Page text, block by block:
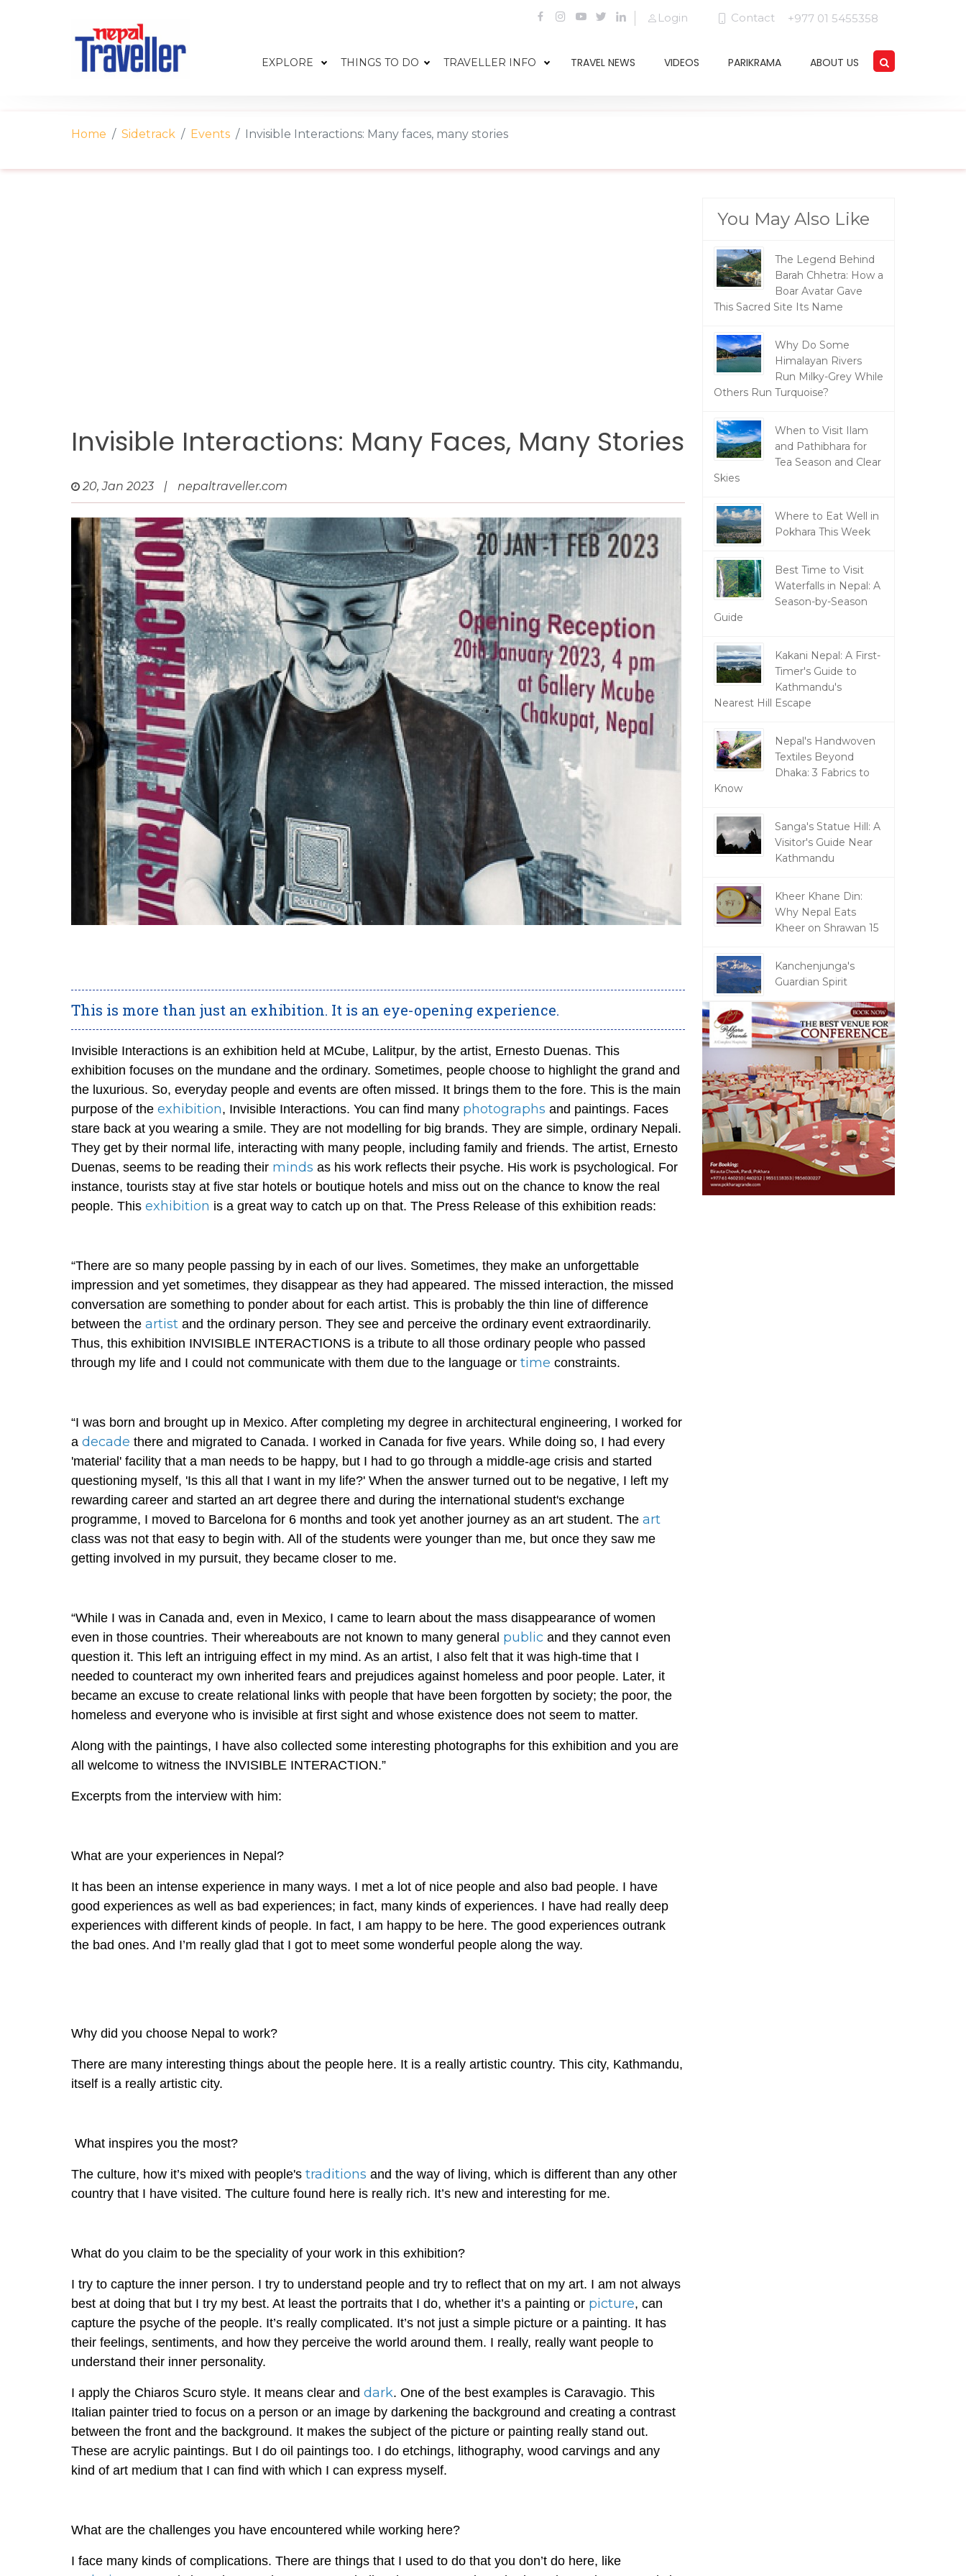
Login Contact +977 01 5455358
EXPLORE THINGS TO DO TRAVELLER INFO TRAVEL NEWS VIDEOS PARIKRAMA ABOUT US
Home Sidetrack Events Invisible Interactions: Many faces, many stories
Invisible Interactions: Many Faces, Many Stories
20, Jan 2023 | nepaltraveller.com
This is more than just an exhibition. It is an eye-opening experience.
Invisible Interactions is an exhibition held at MCube, Lalitpur, by the artist, Ernesto Duenas. This
exhibition focuses on the mundane and the ordinary. Sometimes, people choose to highlight the grand and
the luxurious. So, everyday people and events are often missed. It brings them to the fore. This is the main
purpose of the exhibition, Invisible Interactions. You can find many photographs and paintings. Faces
stare back at you wearing a smile. They are not modelling for big brands. They are simple, ordinary Nepali.
They get by their normal life, interacting with many people, including family and friends. The artist, Ernesto
Duenas, seems to be reading their minds as his work reflects their psyche. His work is psychological. For
instance, tourists stay at five star hotels or boutique hotels and miss out on the chance to know the real
people. This exhibition is a great way to catch up on that. The Press Release of this exhibition reads:
“There are so many people passing by in each of our lives. Sometimes, they make an unforgettable
impression and yet sometimes, they disappear as they had appeared. The missed interaction, the missed
conversation are something to ponder about for each artist. This is probably the thin line of difference
between the artist and the ordinary person. They see and perceive the ordinary event extraordinarily.
Thus, this exhibition INVISIBLE INTERACTIONS is a tribute to all those ordinary people who passed
through my life and I could not communicate with them due to the language or time constraints.
“I was born and brought up in Mexico. After completing my degree in architectural engineering, I worked for
a decade there and migrated to Canada. I worked in Canada for five years. While doing so, I had every
'material' facility that a man needs to be happy, but I had to go through a middle-age crisis and started
questioning myself, 'Is this all that I want in my life?' When the answer turned out to be negative, I left my
rewarding career and started an art degree there and during the international student's exchange
programme, I moved to Barcelona for 6 months and took yet another journey as an art student. The art
class was not that easy to begin with. All of the students were younger than me, but once they saw me
getting involved in my pursuit, they became closer to me.
“While I was in Canada and, even in Mexico, I came to learn about the mass disappearance of women
even in those countries. Their whereabouts are not known to many general public and they cannot even
question it. This left an intriguing effect in my mind. As an artist, I also felt that it was high-time that I
needed to counteract my own inherited fears and prejudices against homeless and poor people. Later, it
became an excuse to create relational links with people that have been forgotten by society; the poor, the
homeless and everyone who is invisible at first sight and whose existence does not seem to matter.
Along with the paintings, I have also collected some interesting photographs for this exhibition and you are
all welcome to witness the INVISIBLE INTERACTION.”
Excerpts from the interview with him:
What are your experiences in Nepal?
It has been an intense experience in many ways. I met a lot of nice people and also bad people. I have
good experiences as well as bad experiences; in fact, many kinds of experiences. I have had really deep
experiences with different kinds of people. In fact, I am happy to be here. The good experiences outrank
the bad ones. And I’m really glad that I got to meet some wonderful people along the way.
Why did you choose Nepal to work?
There are many interesting things about the people here. It is a really artistic country. This city, Kathmandu,
itself is a really artistic city.
What inspires you the most?
The culture, how it’s mixed with people's traditions and the way of living, which is different than any other
country that I have visited. The culture found here is really rich. It’s new and interesting for me.
What do you claim to be the speciality of your work in this exhibition?
I try to capture the inner person. I try to understand people and try to reflect that on my art. I am not always
best at doing that but I try my best. At least the portraits that I do, whether it’s a painting or picture, can
capture the psyche of the people. It’s really complicated. It’s not just a simple picture or a painting. It has
their feelings, sentiments, and how they perceive the world around them. I really, really want people to
understand their inner personality.
I apply the Chiaros Scuro style. It means clear and dark. One of the best examples is Caravagio. This
Italian painter tried to focus on a person or an image by darkening the background and creating a contrast
between the front and the background. It makes the subject of the picture or painting really stand out.
These are acrylic paintings. But I do oil paintings too. I do etchings, lithography, wood carvings and any
kind of art medium that I can find with which I can express myself.
What are the challenges you have encountered while working here?
I face many kinds of complications. There are things that I used to do that you don’t do here, like
You May Also Like
The Legend Behind
Barah Chhetra: How a
Boar Avatar Gave
This Sacred Site Its Name
Why Do Some
Himalayan Rivers
Run Milky-Grey While
Others Run Turquoise?
When to Visit Ilam
and Pathibhara for
Tea Season and Clear
Skies
Where to Eat Well in
Pokhara This Week
Best Time to Visit
Waterfalls in Nepal: A
Season-by-Season
Guide
Kakani Nepal: A First-
Timer's Guide to
Kathmandu's
Nearest Hill Escape
Nepal's Handwoven
Textiles Beyond
Dhaka: 3 Fabrics to
Know
Sanga's Statue Hill: A
Visitor's Guide Near
Kathmandu
Kheer Khane Din:
Why Nepal Eats
Kheer on Shrawan 15
Kanchenjunga's
Guardian Spirit